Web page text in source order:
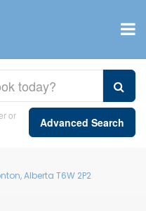
or
Advanced Search
Alberta T6W 2P2